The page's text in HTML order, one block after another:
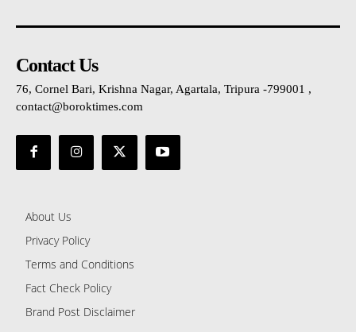
Contact Us
76, Cornel Bari, Krishna Nagar, Agartala, Tripura -799001 ,
contact@boroktimes.com
About Us
Privacy Policy
Terms and Conditions
Fact Check Policy
Brand Post Disclaimer